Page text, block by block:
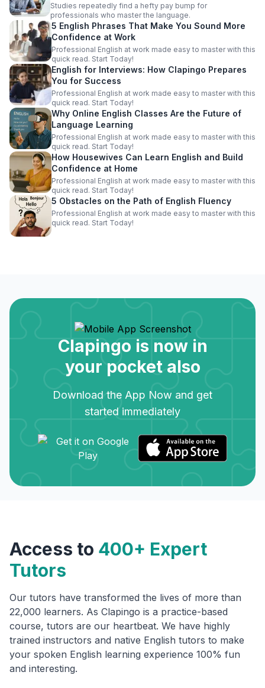
Studies repeatedly find a hefty pay bump for
professionals who master the language.
5 English Phrases That Make You Sound More
Confidence at Work
Professional English at work made easy to master with this
quick read. Start Today!
English for Interviews: How Clapingo Prepares
You for Success
Professional English at work made easy to master with this
quick read. Start Today!
Why Online English Classes Are the Future of
Language Learning
Professional English at work made easy to master with this
quick read. Start Today!
How Housewives Can Learn English and Build
Confidence at Home
Professional English at work made easy to master with this
quick read. Start Today!
5 Obstacles on the Path of English Fluency
Professional English at work made easy to master with this
quick read. Start Today!
Clapingo is now in
your pocket also
Download the App Now and get
started immediately
Access to 400+ Expert
Tutors
Our tutors have transformed the lives of more than
22,000 learners. As Clapingo is a practice-based
course, tutors are our heartbeat. We have highly
trained instructors and native English tutors to make
your spoken English learning experience 100% fun
and interesting.